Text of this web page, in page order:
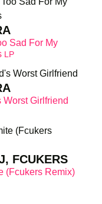
Sad For My
LP
Worst Girlfriend
FCUKERS
(Fcukers Remix)